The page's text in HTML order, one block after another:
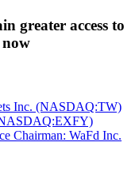
greater access to
Inc. (NASDAQ:TW)
Chairman: WaFd Inc.